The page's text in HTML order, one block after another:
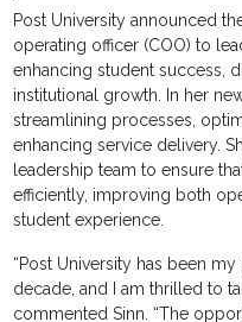
Post University announced
operating officer (COO) to
enhancing student success,
institutional growth. In her
streamlining processes,
enhancing service delivery.
leadership team to ensure
efficiently, improving both
student experience.
“Post University has been
decade, and I am thrilled to
commented Sinn. “The